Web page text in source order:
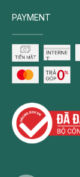
PAYMENT